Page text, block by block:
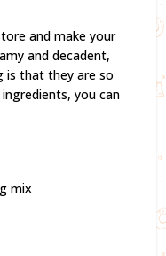
and make your
and decadent,
is that they are so
you can
mix